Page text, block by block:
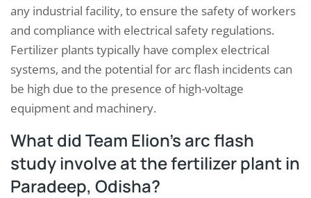
any industrial facility, to ensure the safety of workers
and compliance with electrical safety regulations.
Fertilizer plants typically have complex electrical
systems, and the potential for arc flash incidents can
be high due to the presence of high-voltage
equipment and machinery.
What did Team Elion’s arc flash
study involve at the fertilizer plant in
Paradeep, Odisha?